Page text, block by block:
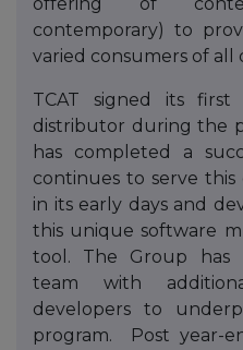
offering of
contemporary) to
varied consumers of all
TCAT signed its
distributor during the
has completed a
continues to serve this
in its early days and
this unique software
tool. The Group has
team with
developers to
program. Post year-